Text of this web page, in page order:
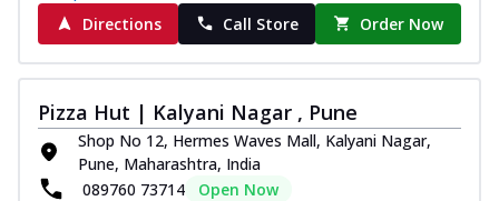
Directions
Call Store Order Now
Pizza Hut | Kalyani Nagar , Pune
Shop No 12, Hermes Waves Mall, Kalyani Nagar,
Pune, Maharashtra, India
089760 73714
Open Now